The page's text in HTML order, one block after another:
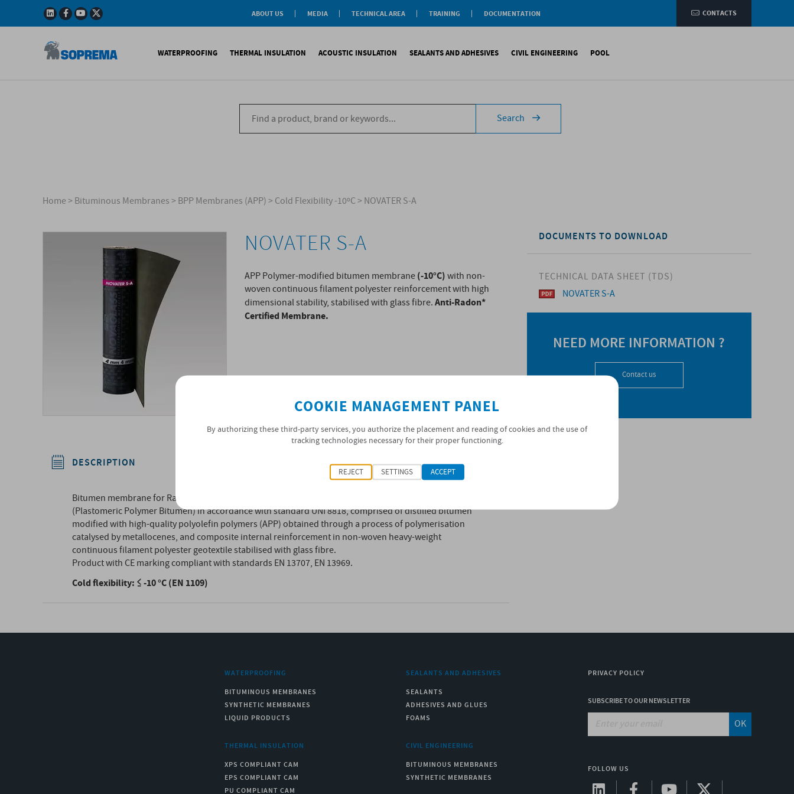
ABOUT US
Policy
Environmental
Certifications
MEDIA
TECHNICAL AREA
TRAINING
DOCUMENTATION
CONTACTS
WATERPROOFING
Bituminous Membranes
Synthetic Membranes
THERMAL INSULATION
XPS compliant CAM
EPS compliant CAM
PU compliant CAM
ACOUSTIC INSULATION
Impact sound
Aiborn noise
SEALANTS AND ADHESIVES
Sealants
Adhesives and Glues
Foams
CIVIL ENGINEERING
Bituminous Membranes
Synthetic Membranes
POOL
Reinforced synthetic membranes
AccessoriesSearch
Home>Bituminous Membranes>BPP Membranes (APP)>Cold Flexibility -10ºC>NOVATER S-A
NOVATER S-A
APP Polymer-modified bitumen membrane(-10°C)with non-
woven continuous filament polyester reinforcement with high
dimensional stability, stabilised with glass fibre.Anti-Radon*
Certified Membrane.
DESCRIPTION
Bitumen membrane for Radon gas control layer, with waterproofing mass classified as BPP
(Plastomeric Polymer Bitumen) in accordance with standard UNI 8818, comprised of distilled bitumen
modified with high-quality polyolefin polymers (APP) obtained through a process of polymerisation
catalysed by metallocenes, and composite internal reinforcement in non-woven heavy-weight
continuous filament polyester geotextile stabilised with glass fibre.
Product with CE marking compliant with standards EN 13707, EN 13969.
Cold flexibility: ≤ -10 °C (EN 1109)
DOCUMENTS TO DOWNLOAD
TECHNICAL DATA SHEET (TDS)
NOVATER S-A
NEED MORE INFORMATION ?
Contact us
WATERPROOFING
BITUMINOUS MEMBRANES
SYNTHETIC MEMBRANES
LIQUID PRODUCTS
THERMAL INSULATION
XPS COMPLIANT CAM
EPS COMPLIANT CAM
PU COMPLIANT CAM
SEALANTS AND ADHESIVES
SEALANTS
ADHESIVES AND GLUES
FOAMS
CIVIL ENGINEERING
BITUMINOUS MEMBRANES
SYNTHETIC MEMBRANES
PRIVACY POLICY
SUBSCRIBE TO OUR NEWSLETTER
OK
FOLLOW US
COOKIE MANAGEMENT PANEL
By authorizing these third-party services, you authorize the placement and reading of cookies and the use of
tracking technologies necessary for their proper functioning.
REJECT SETTINGS ACCEPT